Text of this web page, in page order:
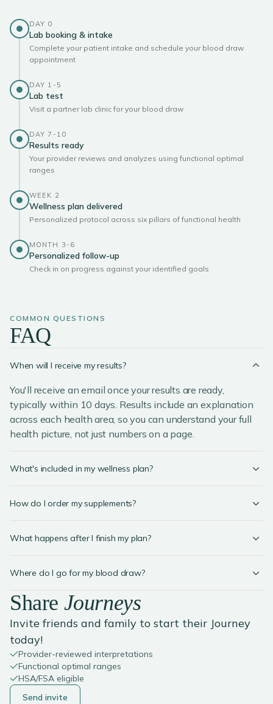
DAY 0
Lab booking & intake
Complete your patient intake and schedule your blood draw
appointment
DAY 1-5
Lab test
Visit a partner lab clinic for your blood draw
DAY 7-10
Results ready
Your provider reviews and analyzes using functional optimal
ranges
WEEK 2
Wellness plan delivered
Personalized protocol across six pillars of functional health
MONTH 3-6
Personalized follow-up
Check in on progress against your identified goals
COMMON QUESTIONS
FAQ
When will I receive my results?
You'll receive an email once your results are ready,
typically within 10 days. Results include an explanation
across each health area, so you can understand your full
health picture, not just numbers on a page.
What's included in my wellness plan?
How do I order my supplements?
What happens after I finish my plan?
Where do I go for my blood draw?
Share Journeys
Invite friends and family to start their Journey
today!
Provider-reviewed interpretations
Functional optimal ranges
HSA/FSA eligible
Send invite